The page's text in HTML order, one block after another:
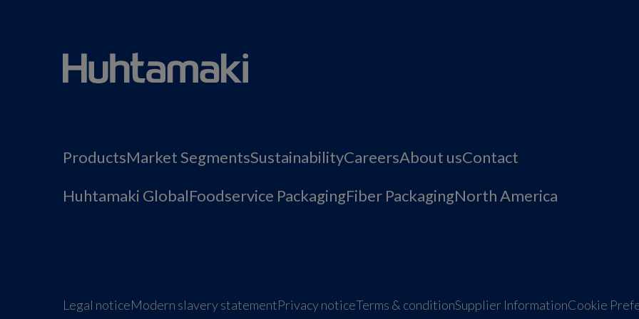
ProductsMarket SegmentsSustainabilityCareersAbout usContact
Huhtamaki GlobalFoodservice PackagingFiber PackagingNorth America
Legal noticeModern slavery statementPrivacy noticeTerms & conditionSupplier InformationCookie